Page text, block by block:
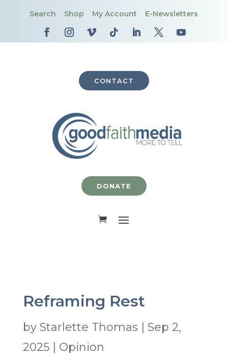
Search Shop My Account E-Newsletters
CONTACT
DONATE
Reframing Rest
by Starlette Thomas
Sep 2,
2025| Opinion